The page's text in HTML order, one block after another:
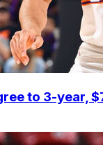
to 3-year,